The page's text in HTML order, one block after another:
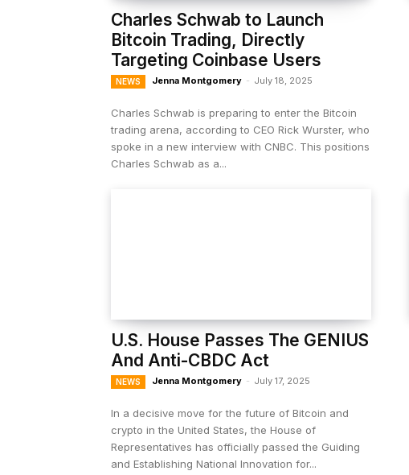
Charles Schwab to Launch
Bitcoin Trading, Directly
Targeting Coinbase Users
NEWS Jenna Montgomery - July 18, 2025
Charles Schwab is preparing to enter the Bitcoin
trading arena, according to CEO Rick Wurster, who
spoke in a new interview with CNBC. This positions
Charles Schwab as a...
U.S. House Passes The GENIUS
And Anti-CBDC Act
NEWS Jenna Montgomery - July 17, 2025
In a decisive move for the future of Bitcoin and
crypto in the United States, the House of
Representatives has officially passed the Guiding
and Establishing National Innovation for...